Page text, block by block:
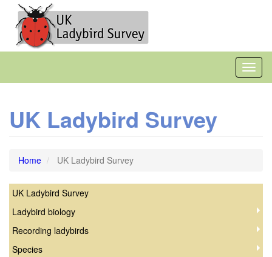
main
content
UK Ladybird Survey
Home UK Ladybird Survey
Coccinellidae
UK Ladybird Survey
Ladybird biology
Recording ladybirds
Species